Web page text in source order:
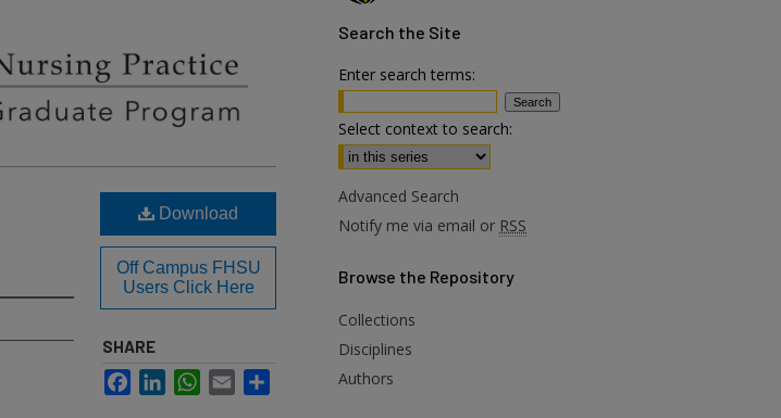
Download
Off Campus FHSU
Users Click Here
SHARE
FacebookLinkedInWhatsApp
Email
Search the Site
Enter search terms:
Select context to search:
Advanced Search
Notify me via email or RSS
Browse the Repository
Collections
Disciplines
Authors